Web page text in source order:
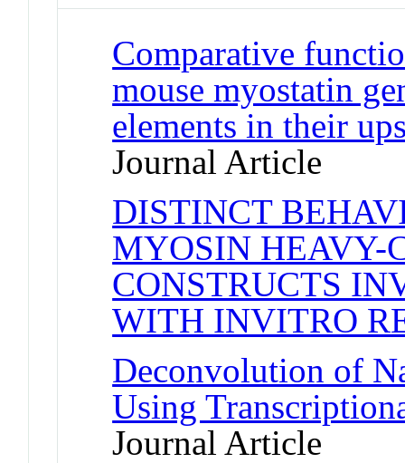
Comparative
mouse myostatin
elements in their
Journal Article
DISTINCT
MYOSIN HEAVY-
CONSTRUCTS
WITH INVITRO
Deconvolution of
Using
Journal Article